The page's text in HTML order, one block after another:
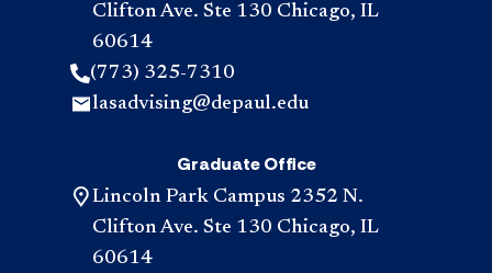
Clifton Ave. Ste 130 Chicago, IL
60614
(773) 325-7310
lasadvising@depaul.edu
Graduate Office
Lincoln Park Campus 2352 N.
Clifton Ave. Ste 130 Chicago, IL
60614